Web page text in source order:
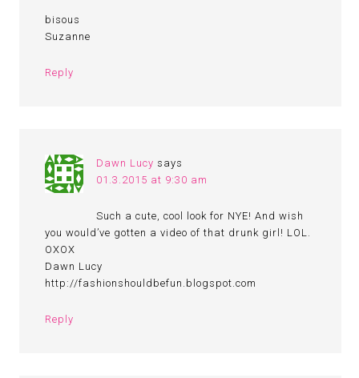
bisous
Suzanne
Reply
Dawn Lucy says
01.3.2015 at 9:30 am
Such a cute, cool look for NYE! And wish
you would’ve gotten a video of that drunk girl! LOL.
OXOX
Dawn Lucy
http://fashionshouldbefun.blogspot.com
Reply